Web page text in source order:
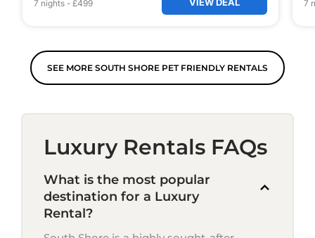
7 nights - £499 7
SEE MORE SOUTH SHORE PET FRIENDLY RENTALS
Luxury Rentals FAQs
What is the most popular
destination for a Luxury
Rental?